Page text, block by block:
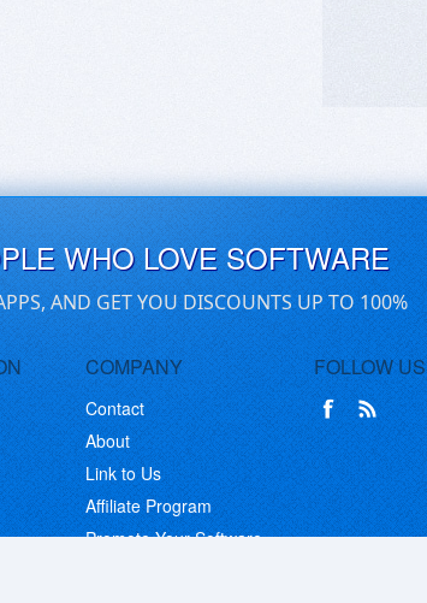
WHO LOVE SOFTWARE
AND GET YOU DISCOUNTS UP TO 100%
COMPANY
Contact
About
Link to Us
Affiliate Program
Promote Your Software
FOLLOW US